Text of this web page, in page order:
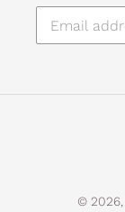
© 2026,